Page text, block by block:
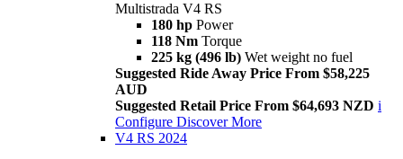
Multistrada V4 RS
180 hp Power
118 Nm Torque
225 kg (496 lb) Wet weight no fuel
Suggested Ride Away Price From $58,225
AUD
Suggested Retail Price From $64,693 NZD i
Configure Discover More
V4 RS 2024